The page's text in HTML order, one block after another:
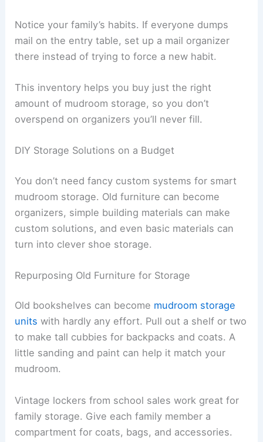
Notice your family’s habits. If everyone dumps
mail on the entry table, set up a mail organizer
there instead of trying to force a new habit.
This inventory helps you buy just the right
amount of mudroom storage, so you don’t
overspend on organizers you’ll never fill.
DIY Storage Solutions on a Budget
You don’t need fancy custom systems for smart
mudroom storage. Old furniture can become
organizers, simple building materials can make
custom solutions, and even basic materials can
turn into clever shoe storage.
Repurposing Old Furniture for Storage
Old bookshelves can become mudroom storage
units with hardly any effort. Pull out a shelf or two
to make tall cubbies for backpacks and coats. A
little sanding and paint can help it match your
mudroom.
Vintage lockers from school sales work great for
family storage. Give each family member a
compartment for coats, bags, and accessories.